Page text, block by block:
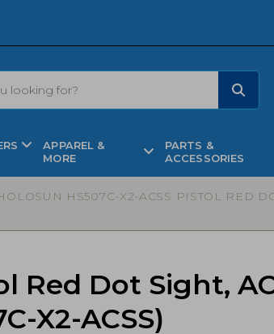
APPAREL &
MORE
PARTS &
ACCESSORIES
HS507C-X2-ACSS PISTOL RED
Red Dot Sight,
X2-ACSS)